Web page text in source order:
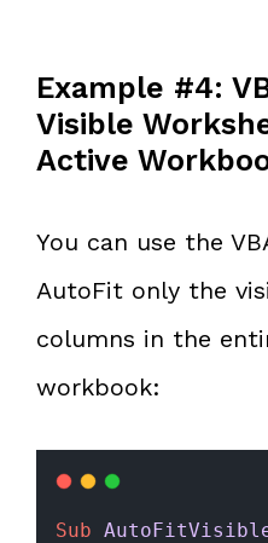
Example #4:
Visible
Active
You can use the
AutoFit only the
columns in the
workbook:
Sub